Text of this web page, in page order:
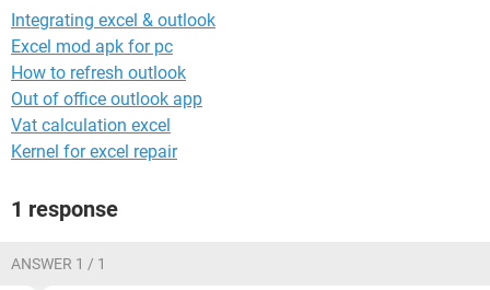
Integrating excel & outlook
Excel mod apk for pc
How to refresh outlook
Out of office outlook app
Vat calculation excel
Kernel for excel repair
1 response
ANSWER 1 / 1